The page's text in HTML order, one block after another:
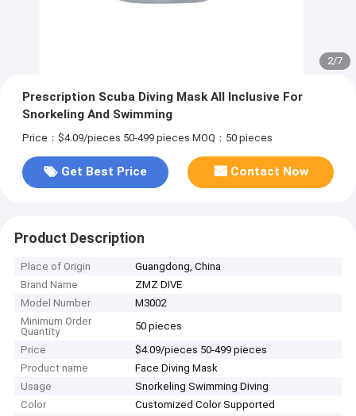
3/7
Prescription Scuba Diving Mask All Inclusive For
Snorkeling And Swimming
Price：$4.09/pieces 50-499 pieces MOQ：50 pieces
Get Best Price Contact Now
Product Description
Place of Origin
Guangdong, China
Brand Name
ZMZ DIVE
Model Number
M3002
Minimum Order
Quantity
50 pieces
Price
$4.09/pieces 50-499 pieces
Product name
Face Diving Mask
Usage
Snorkeling Swimming Diving
Color
Customized Color Supported